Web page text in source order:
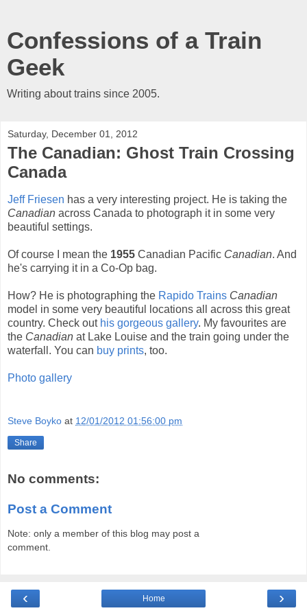
Confessions of a Train
Geek
Writing about trains since 2005.
Saturday, December 01, 2012
The Canadian: Ghost Train Crossing
Canada
Jeff Friesen has a very interesting project. He is taking the
Canadian across Canada to photograph it in some very
beautiful settings.
Of course I mean the 1955 Canadian Pacific Canadian. And
he's carrying it in a Co-Op bag.
How? He is photographing the Rapido Trains Canadian
model in some very beautiful locations all across this great
country. Check out his gorgeous gallery. My favourites are
the Canadian at Lake Louise and the train going under the
waterfall. You can buy prints, too.
Photo gallery
Steve Boyko at 12/01/2012 01:56:00 pm
Share
No comments:
Post a Comment
Note: only a member of this blog may post a
comment.
‹ ›
Home